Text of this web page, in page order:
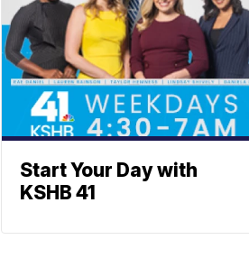
Start Your Day with
KSHB 41